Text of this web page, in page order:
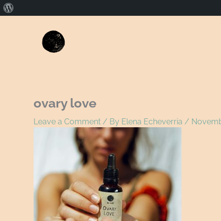
ovary love
Leave a Comment / By Elena Echeverria /
Name*